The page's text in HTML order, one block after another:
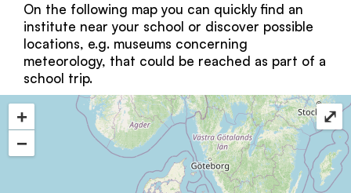
On the following map you can quickly find an
institute near your school or discover possible
locations, e.g. museums concerning
meteorology, that could be reached as part of a
school trip.
+
−
⤢